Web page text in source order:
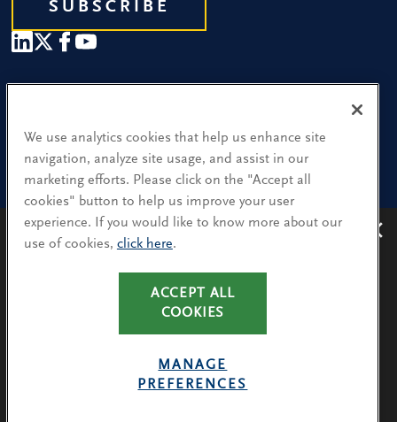
Avoiding recruitment scams
recruitment scams when using WhatsApp,
LinkedIn, email and other platforms.
You will only hear from Spencer Stuart consultants
via their @SpencerStuart.com email addresses for
client and search-related activities.
SUBSCRIBE
Find a Location
Research and Insight
What We Do
Contact Us
CA Residents: Use of My Information
We use analytics cookies that help us enhance site
navigation, analyze site usage, and assist in our
marketing efforts. Please click on the "Accept all
cookies" button to help us improve your user
experience. If you would like to know more about our
use of cookies, click here.
ACCEPT ALL
COOKIES
MANAGE
PREFERENCES